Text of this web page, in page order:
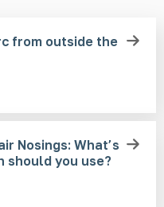
from outside the
Nosings: What’s
should you use?